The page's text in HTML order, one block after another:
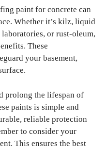
paint for concrete can
Whether it’s kilz, liquid
or rust-oleum,
These
your basement,
prolong the lifespan of
paints is simple and
reliable protection
to consider your
This ensures the best